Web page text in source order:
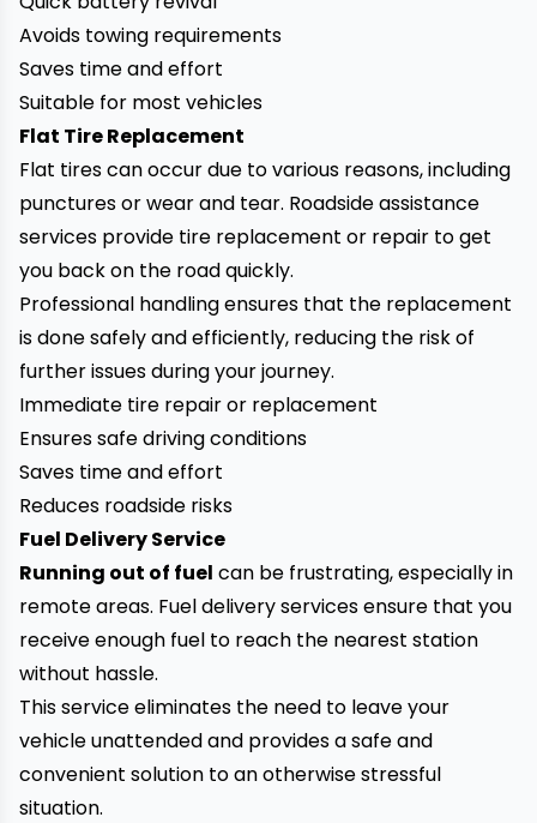
Avoids towing requirements
Saves time and effort
Suitable for most vehicles
Flat Tire Replacement
Flat tires can occur due to various reasons, including
punctures or wear and tear. Roadside assistance
services provide tire replacement or repair to get
you back on the road quickly.
Professional handling ensures that the replacement
is done safely and efficiently, reducing the risk of
further issues during your journey.
Immediate tire repair or replacement
Ensures safe driving conditions
Saves time and effort
Reduces roadside risks
Fuel Delivery Service
Running out of fuel can be frustrating, especially in
remote areas. Fuel delivery services ensure that you
receive enough fuel to reach the nearest station
without hassle.
This service eliminates the need to leave your
vehicle unattended and provides a safe and
convenient solution to an otherwise stressful
situation.